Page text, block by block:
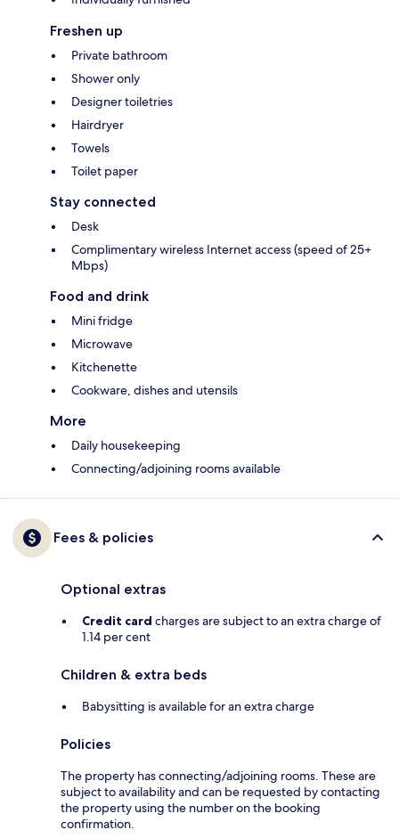
Freshen up
Private bathroom
Shower only
Designer toiletries
Hairdryer
Towels
Toilet paper
Stay connected
Desk
Complimentary wireless Internet access (speed of 25+
Mbps)
Food and drink
Mini fridge
Microwave
Kitchenette
Cookware, dishes and utensils
More
Daily housekeeping
Connecting/adjoining rooms available
Fees & policies
Optional extras
Credit card charges are subject to an extra charge of
1.14 per cent
Children & extra beds
Babysitting is available for an extra charge
Policies
The property has connecting/adjoining rooms. These are
subject to availability and can be requested by contacting
the property using the number on the booking
confirmation.